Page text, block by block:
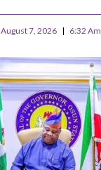
August 7, 2026 6:32 Am